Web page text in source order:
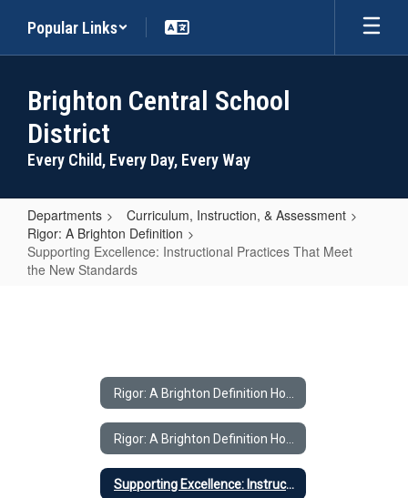
main
Popular Links
Brighton Central School
District
Every Child, Every Day, Every Way
Departments
Curriculum, Instruction, & Assessment
Rigor: A Brighton Definition
Supporting Excellence: Instructional Practices That Meet
the New Standards
Practices
Supporting Excellence: Instructional Practices That Meet the New Standards